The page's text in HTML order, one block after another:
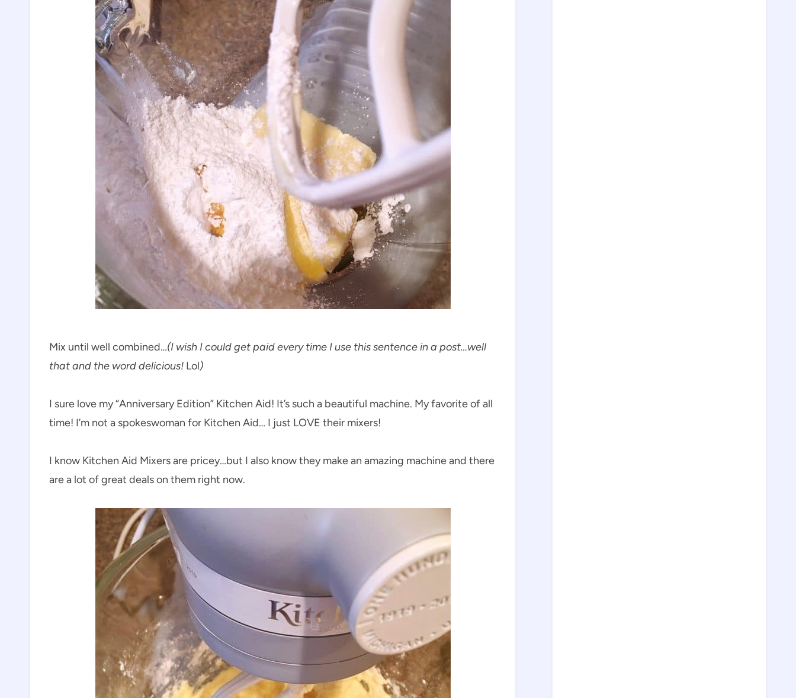
Mix until well combined…(I wish I could get paid every time I use this sentence in a post…well
that and the word delicious! Lol)
I sure love my “Anniversary Edition” Kitchen Aid! It’s such a beautiful machine. My favorite of all
time! I’m not a spokeswoman for Kitchen Aid… I just LOVE their mixers!
I know Kitchen Aid Mixers are pricey…but I also know they make an amazing machine and there
are a lot of great deals on them right now.